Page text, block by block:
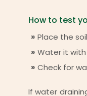
How to test
Place the
Water it
Check for
If water